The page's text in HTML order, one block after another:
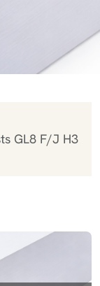
GL8 F/J H3